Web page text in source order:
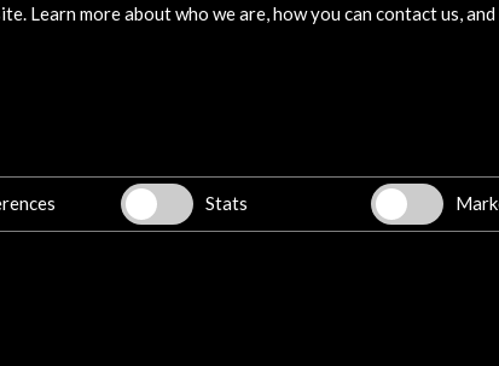
MB)
Learn more about who we are, how you can contact us,
Stats